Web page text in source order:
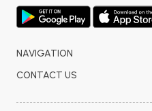
NAVIGATION
CONTACT US